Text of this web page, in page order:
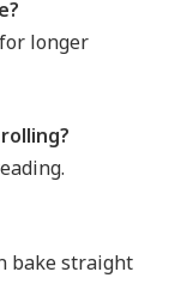
longer
bake straight